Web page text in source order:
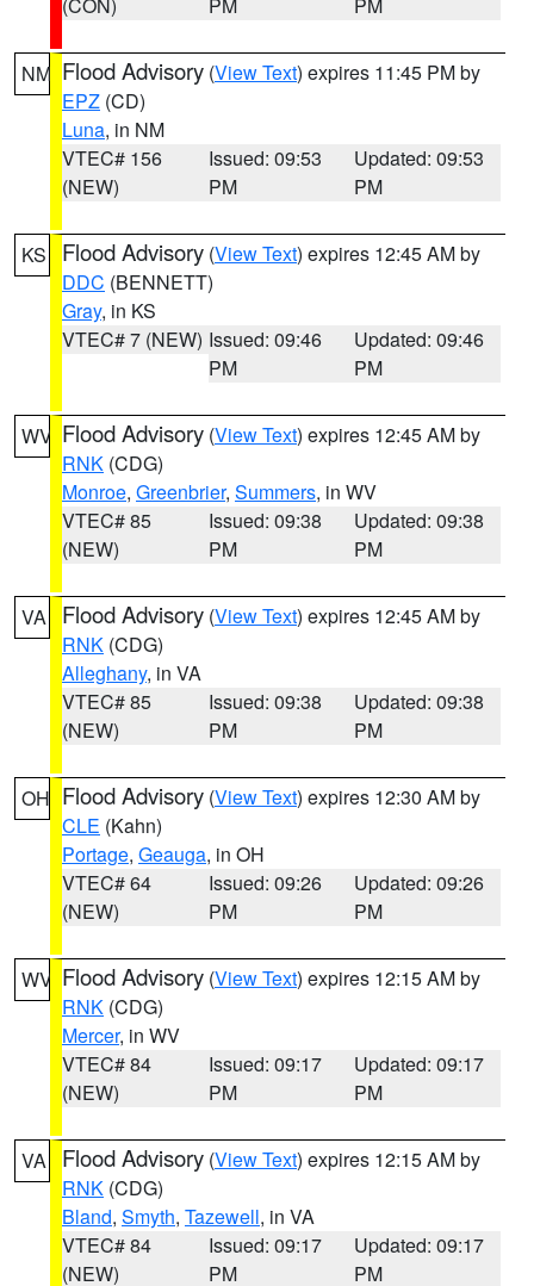
NM Flood Advisory (View Text) expires 11:45 PM by
EPZ (CD)
Luna, in NM
VTEC# 156
(NEW)
Issued: 09:53
PM
Updated: 09:53
PM
KS Flood Advisory (View Text) expires 12:45 AM by
DDC (BENNETT)
Gray, in KS
VTEC# 7 (NEW) Issued: 09:46
PM
Updated: 09:46
PM
WV Flood Advisory (View Text) expires 12:45 AM by
RNK (CDG)
Monroe, Greenbrier, Summers, in WV
VTEC# 85
(NEW)
Issued: 09:38
PM
Updated: 09:38
PM
VA Flood Advisory (View Text) expires 12:45 AM by
RNK (CDG)
Alleghany, in VA
VTEC# 85
(NEW)
Issued: 09:38
PM
Updated: 09:38
PM
OH Flood Advisory (View Text) expires 12:30 AM by
CLE (Kahn)
Portage, Geauga, in OH
VTEC# 64
(NEW)
Issued: 09:26
PM
Updated: 09:26
PM
WV Flood Advisory (View Text) expires 12:15 AM by
RNK (CDG)
Mercer, in WV
VTEC# 84
(NEW)
Issued: 09:17
PM
Updated: 09:17
PM
VA Flood Advisory (View Text) expires 12:15 AM by
RNK (CDG)
Bland, Smyth, Tazewell, in VA
VTEC# 84
(NEW)
Issued: 09:17
PM
Updated: 09:17
PM